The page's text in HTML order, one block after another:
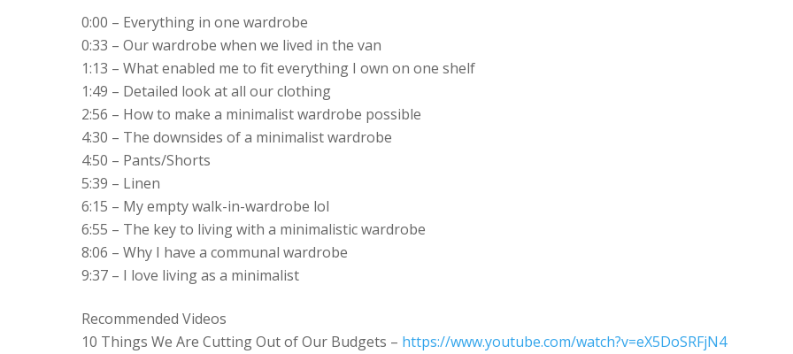
0:00 – Everything in one wardrobe
0:33 – Our wardrobe when we lived in the van
1:13 – What enabled me to fit everything I own on one shelf
1:49 – Detailed look at all our clothing
2:56 – How to make a minimalist wardrobe possible
4:30 – The downsides of a minimalist wardrobe
4:50 – Pants/Shorts
5:39 – Linen
6:15 – My empty walk-in-wardrobe lol
6:55 – The key to living with a minimalistic wardrobe
8:06 – Why I have a communal wardrobe
9:37 – I love living as a minimalist
Recommended Videos
10 Things We Are Cutting Out of Our Budgets – https://www.youtube.com/watch?v=eX5DoSRFjN4